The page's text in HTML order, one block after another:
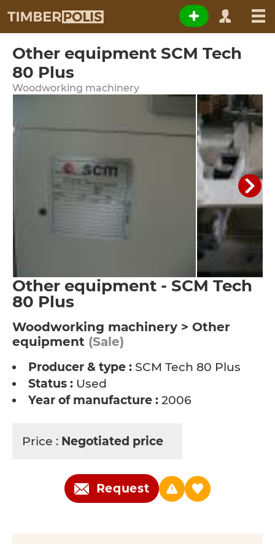
Other equipment SCM Tech
80 Plus
Woodworking machinery
Other equipment - SCM Tech
80 Plus
Woodworking machinery > Other
equipment (Sale)
Producer & type : SCM Tech 80 Plus
Status : Used
Year of manufacture : 2006
Price : Negotiated price
Request